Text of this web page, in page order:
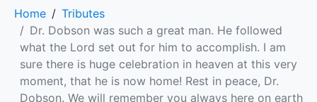
Home
Tributes
Dr. Dobson was such a great man. He followed
what the Lord set out for him to accomplish. I am
sure there is huge celebration in heaven at this very
moment, that he is now home! Rest in peace, Dr.
Dobson. We will remember you always here on earth